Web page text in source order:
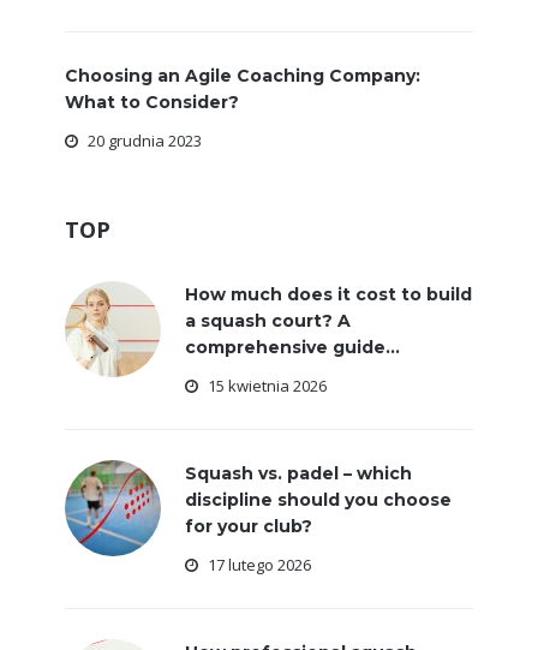
Choosing an Agile Coaching Company:
What to Consider?
20 grudnia 2023
TOP
How much does it cost to build
a squash court? A
comprehensive guide...
15 kwietnia 2026
Squash vs. padel – which
discipline should you choose
for your club?
17 lutego 2026